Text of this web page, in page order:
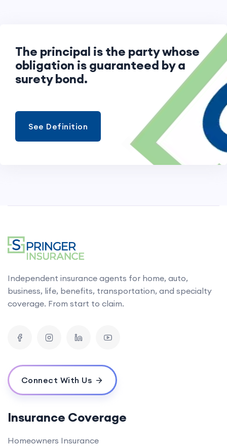
The principal is the party whose
obligation is guaranteed by a
surety bond.
See Definition
Independent insurance agents for home, auto,
business, life, benefits, transportation, and specialty
coverage. From start to claim.
Connect With Us
Insurance Coverage
Homeowners Insurance